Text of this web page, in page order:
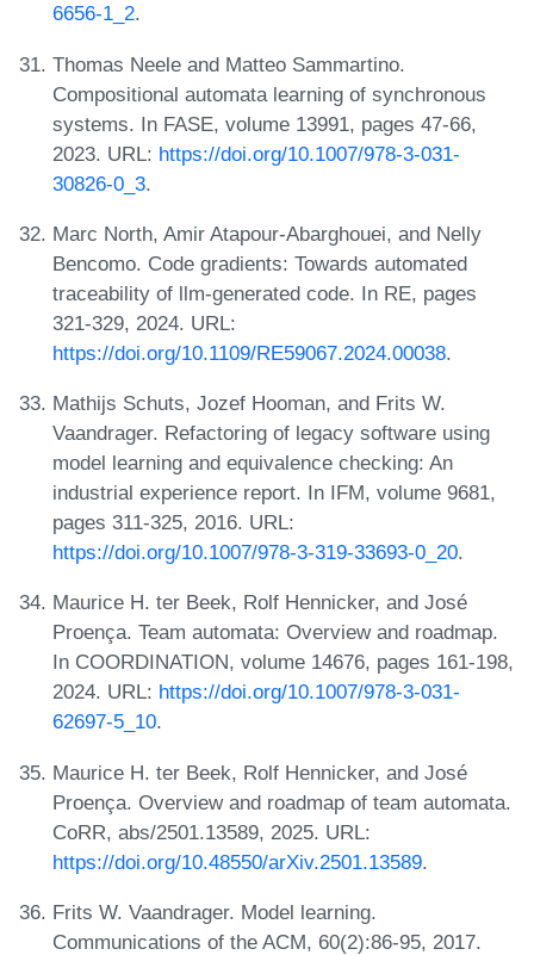
6656-1_2.
Thomas Neele and Matteo Sammartino.
Compositional automata learning of synchronous
systems. In FASE, volume 13991, pages 47-66,
2023. URL: https://doi.org/10.1007/978-3-031-
30826-0_3.
Marc North, Amir Atapour-Abarghouei, and Nelly
Bencomo. Code gradients: Towards automated
traceability of llm-generated code. In RE, pages
321-329, 2024. URL:
https://doi.org/10.1109/RE59067.2024.00038.
Mathijs Schuts, Jozef Hooman, and Frits W.
Vaandrager. Refactoring of legacy software using
model learning and equivalence checking: An
industrial experience report. In IFM, volume 9681,
pages 311-325, 2016. URL:
https://doi.org/10.1007/978-3-319-33693-0_20.
Maurice H. ter Beek, Rolf Hennicker, and José
Proença. Team automata: Overview and roadmap.
In COORDINATION, volume 14676, pages 161-198,
2024. URL: https://doi.org/10.1007/978-3-031-
62697-5_10.
Maurice H. ter Beek, Rolf Hennicker, and José
Proença. Overview and roadmap of team automata.
CoRR, abs/2501.13589, 2025. URL:
https://doi.org/10.48550/arXiv.2501.13589.
Frits W. Vaandrager. Model learning.
Communications of the ACM, 60(2):86-95, 2017.